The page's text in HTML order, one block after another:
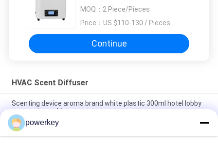
MOQ： 2 Piece/Pieces
Price：
US $110-130 / Pieces
Continue
HVAC Scent Diffuser
Scenting device aroma brand white plastic 300ml hotel lobby
aroma air machine
High quality hot selling room hotel aromatherapy diffuser with
fan inside white 300ml plastic
powerkey